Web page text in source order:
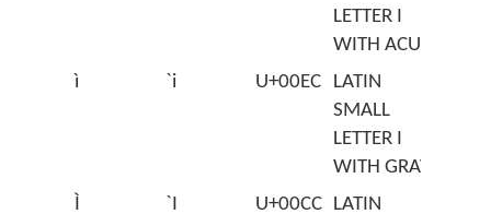
LETTER I
WITH ACUTE
ì
`i U+00EC
LATIN
SMALL
LETTER I
WITH GRAVE
Ì
`I U+00CC LATIN